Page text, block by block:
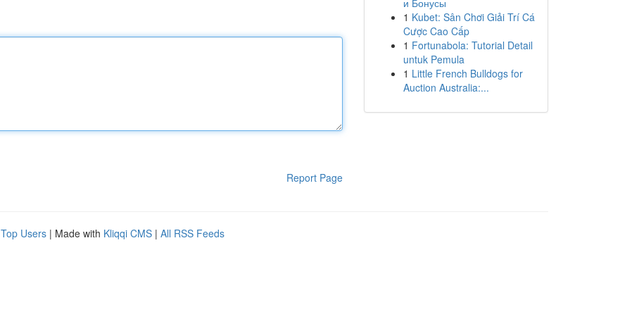
Report Page
и Бонусы
1 Kubet: Sân Chơi Giải Trí Cá
Cược Cao Cấp
1 Fortunabola: Tutorial Detail
untuk Pemula
1 Little French Bulldogs for
Auction Australia:...
Top Users | Made with Kliqqi CMS | All RSS Feeds